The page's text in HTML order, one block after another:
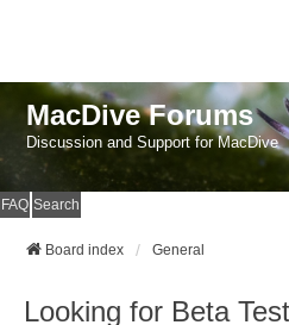
MacDive Forums
Discussion and Support for MacDive
FAQ Search
Board index General
Looking for Beta